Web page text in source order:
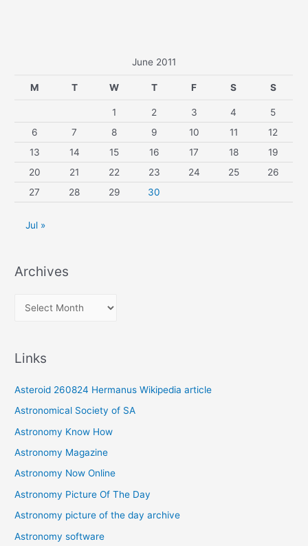
June 2011
M T W T F S S
1 2 3 4
5
6
7 8 9 10 11
12
13
14 15 16 17 18
19
20
21 22 23 24 25
26
27
28 29 30
Jul »
Archives
v
e
s
Links
Asteroid 260824 Hermanus Wikipedia article
Astronomical Society of SA
Astronomy Know How
Astronomy Magazine
Astronomy Now Online
Astronomy Picture Of The Day
Astronomy picture of the day archive
Astronomy software